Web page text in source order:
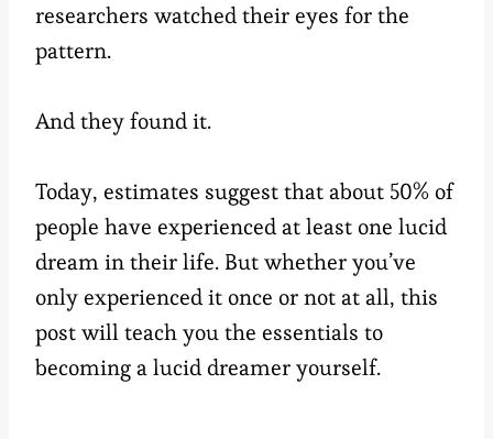
researchers watched their eyes for the
pattern.
And they found it.
Today, estimates suggest that about 50% of
people have experienced at least one lucid
dream in their life. But whether you’ve
only experienced it once or not at all, this
post will teach you the essentials to
becoming a lucid dreamer yourself.